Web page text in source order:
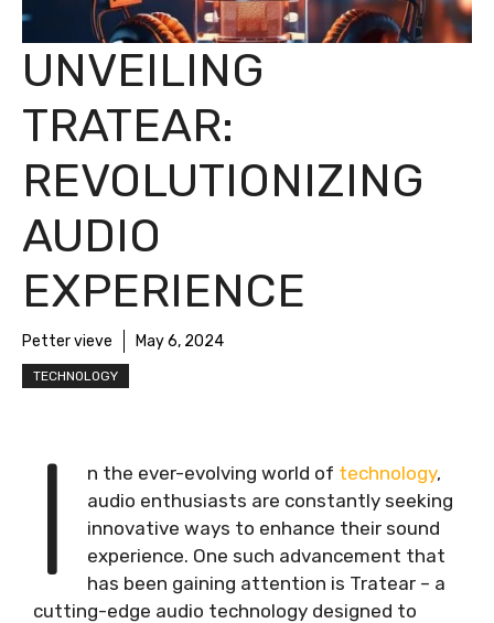
UNVEILING
TRATEAR:
REVOLUTIONIZING
AUDIO
EXPERIENCE
Petter vieve May 6, 2024
TECHNOLOGY
I n the ever-evolving world of technology,
audio enthusiasts are constantly seeking
innovative ways to enhance their sound
experience. One such advancement that
has been gaining attention is Tratear – a
cutting-edge audio technology designed to